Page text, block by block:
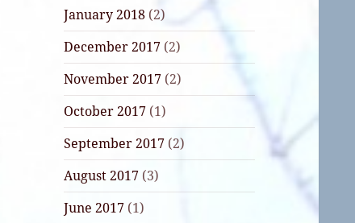
January 2018 (2)
December 2017 (2)
November 2017 (2)
October 2017 (1)
September 2017 (2)
August 2017 (3)
June 2017 (1)